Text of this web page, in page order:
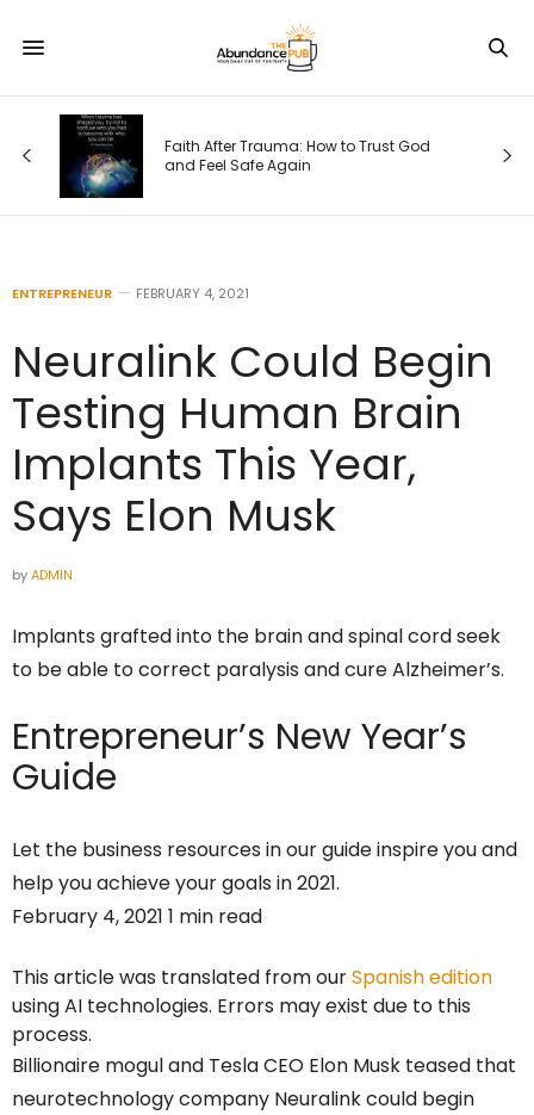
God
How Revolved Triangle Pose Can Help
Quiet All That Mind Stuff
ENTREPRENEUR FEBRUARY 4, 2021
Neuralink Could Begin
Testing Human Brain
Implants This Year,
Says Elon Musk
byADMIN
Implants grafted into the brain and spinal cord seek
to be able to correct paralysis and cure Alzheimer’s.
Entrepreneur’s New Year’s
Guide
Let the business resources in our guide inspire you and
help you achieve your goals in 2021.
February 4, 2021 1 min read
This article was translated from ourSpanish edition
using AI technologies. Errors may exist due to this
process.
Billionaire mogul and Tesla CEO Elon Musk teased that
neurotechnology company Neuralink could begin